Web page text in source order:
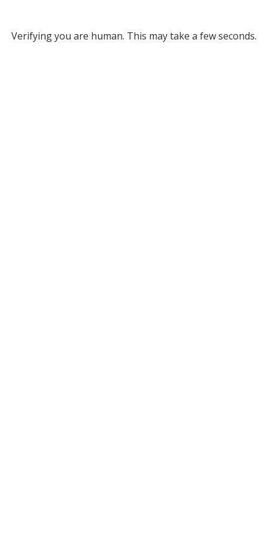
Verifying you are human. This may take a few seconds.